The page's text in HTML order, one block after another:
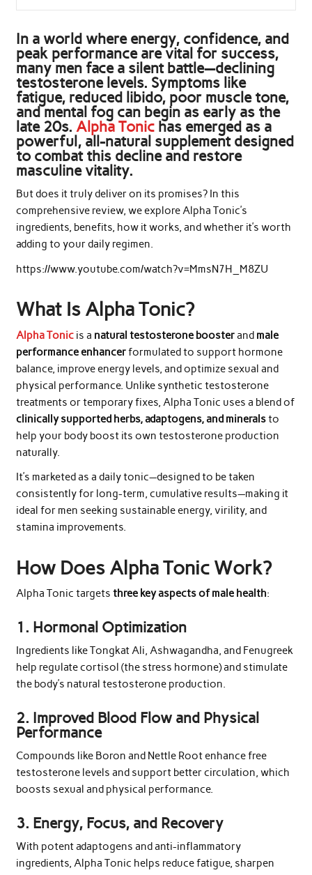
In a world where energy, confidence, and
peak performance are vital for success,
many men face a silent battle—declining
testosterone levels. Symptoms like
fatigue, reduced libido, poor muscle tone,
and mental fog can begin as early as the
late 20s. Alpha Tonichas emerged as a
powerful, all-natural supplement designed
to combat this decline and restore
masculine vitality.
But does it truly deliver on its promises? In this
comprehensive review, we explore Alpha Tonic’s
ingredients, benefits, how it works, and whether it’s worth
adding to your daily regimen.
https://www.youtube.com/watch?v=MmsN7H_M8ZU
What Is Alpha Tonic?
Alpha Tonicis a natural testosterone boosterand male
performance enhancerformulated to support hormone
balance, improve energy levels, and optimize sexual and
physical performance. Unlike synthetic testosterone
treatments or temporary fixes, Alpha Tonic uses a blend of
clinically supported herbs, adaptogens, and mineralsto
help your body boost its own testosterone production
naturally.
It’s marketed as a daily tonic—designed to be taken
consistently for long-term, cumulative results—making it
ideal for men seeking sustainable energy, virility, and
stamina improvements.
How Does Alpha Tonic Work?
Alpha Tonic targets three key aspects of male health:
1. Hormonal Optimization
Ingredients like Tongkat Ali, Ashwagandha, and Fenugreek
help regulate cortisol (the stress hormone) and stimulate
the body’s natural testosterone production.
2. Improved Blood Flow and Physical
Performance
Compounds like Boron and Nettle Root enhance free
testosterone levels and support better circulation, which
boosts sexual and physical performance.
3. Energy, Focus, and Recovery
With potent adaptogens and anti-inflammatory
ingredients, Alpha Tonic helps reduce fatigue, sharpen